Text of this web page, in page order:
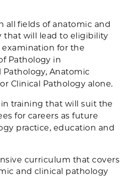
all fields of anatomic and
that will lead to eligibility
for the
Pathology in
Anatomic
Clinical Pathology alone.
training that will suit the
for careers as future
practice, education and
curriculum that covers
and clinical pathology